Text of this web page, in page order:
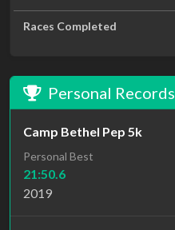
Races Completed
Personal Records
Camp Bethel Pep 5k
Personal Best
21:50.6
2019